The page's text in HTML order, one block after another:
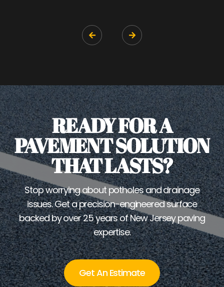
 
READY FOR A
PAVEMENT SOLUTION
THAT LASTS?
Stop worrying about potholes and drainage
issues. Get a precision-engineered surface
backed by over 25 years of New Jersey paving
expertise.
Get An Estimate